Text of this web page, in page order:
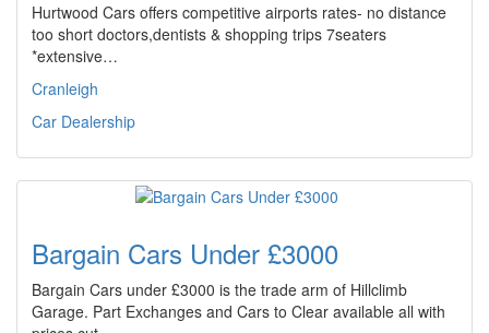
Hurtwood Cars offers competitive airports rates- no distance
too short doctors,dentists & shopping trips 7seaters
*extensive…
Cranleigh
Car Dealership
Bargain Cars Under £3000
Bargain Cars under £3000 is the trade arm of Hillclimb
Garage. Part Exchanges and Cars to Clear available all with